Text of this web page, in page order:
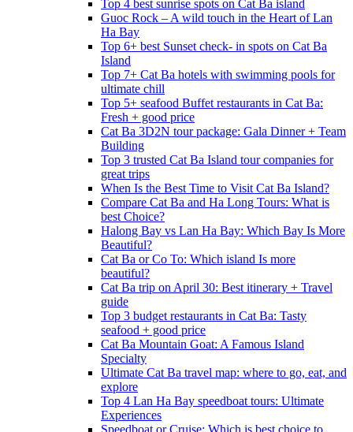
Top 4 best sunrise spots on Cat Ba island
Guoc Rock – A wild touch in the Heart of Lan
Ha Bay
Top 6+ best Sunset check- in spots on Cat Ba
Island
Top 7+ Cat Ba hotels with swimming pools for
ultimate chill
Top 5+ seafood Buffet restaurants in Cat Ba:
Fresh + good price
Cat Ba 3D2N tour package: Gala Dinner + Team
Building
Top 3 trusted Cat Ba Island tour companies for
great trips
When Is the Best Time to Visit Cat Ba Island?
Compare Cat Ba and Ha Long Tours: What is
best Choice?
Halong Bay vs Lan Ha Bay: Which Bay Is More
Beautiful?
Cat Ba or Co To: Which island Is more
beautiful?
Cat Ba trip on April 30: Best itinerary + Travel
guide
Top 3 budget restaurants in Cat Ba: Tasty
seafood + good price
Cat Ba Mountain Goat: A Famous Island
Specialty
Ultimate Cat Ba travel map: where to go, eat, and
explore
Top 4 Lan Ha Bay speedboat tours: Ultimate
Experiences
Speedboat or Cruise: Which is best choice to